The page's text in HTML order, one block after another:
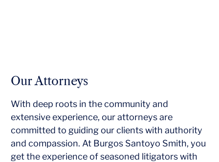
Our Attorneys
With deep roots in the community and
extensive experience, our attorneys are
committed to guiding our clients with authority
and compassion. At Burgos Santoyo Smith, you
get the experience of seasoned litigators with